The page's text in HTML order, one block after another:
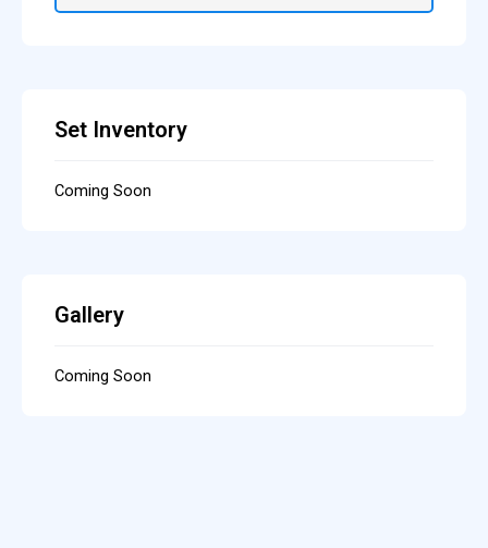
Set Inventory
Coming Soon
Gallery
Coming Soon